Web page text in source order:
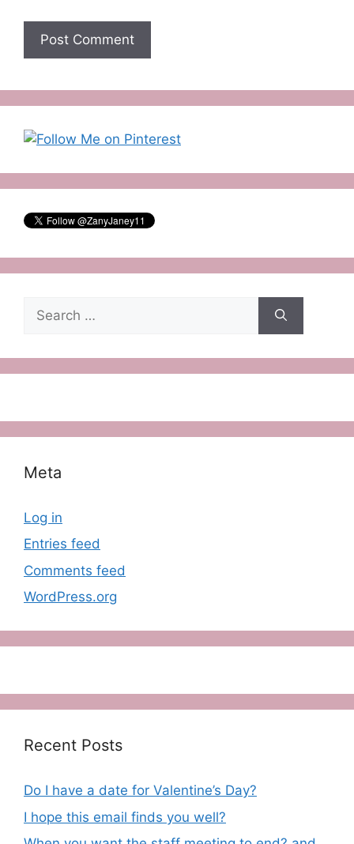
for:
Meta
Log in
Entries feed
Comments feed
WordPress.org
Recent Posts
Do I have a date for Valentine’s Day?
I hope this email finds you well?